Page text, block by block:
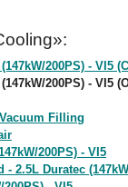
200PS) - VI5
200PS) - VI5
Filling
200PS) - VI5
2.5L Duratec